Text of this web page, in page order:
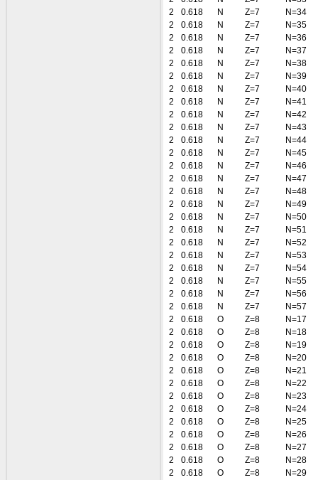
2
0.618 N Z=7
N=34
2
0.618 N Z=7
N=35
2
0.618 N Z=7
N=36
2
0.618 N Z=7
N=37
2
0.618 N Z=7
N=38
2
0.618 N Z=7
N=39
2
0.618 N Z=7
N=40
2
0.618 N Z=7
N=41
2
0.618 N Z=7
N=42
2
0.618 N Z=7
N=43
2
0.618 N Z=7
N=44
2
0.618 N Z=7
N=45
2
0.618 N Z=7
N=46
2
0.618 N Z=7
N=47
2
0.618 N Z=7
N=48
2
0.618 N Z=7
N=49
2
0.618 N Z=7
N=50
2
0.618 N Z=7
N=51
2
0.618 N Z=7
N=52
2
0.618 N Z=7
N=53
2
0.618 N Z=7
N=54
2
0.618 N Z=7
N=55
2
0.618 N Z=7
N=56
2
0.618 N Z=7
N=57
2
0.618 O Z=8
N=17
2
0.618 O Z=8
N=18
2
0.618 O Z=8
N=19
2
0.618 O Z=8
N=20
2
0.618 O Z=8
N=21
2
0.618 O Z=8
N=22
2
0.618 O Z=8
N=23
2
0.618 O Z=8
N=24
2
0.618 O Z=8
N=25
2
0.618 O Z=8
N=26
2
0.618 O Z=8
N=27
2
0.618 O Z=8
N=28
2
0.618 O Z=8
N=29